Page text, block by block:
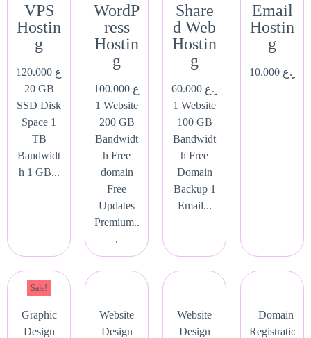
VPS
Hostin
g
120.000
20 GB
SSD Disk
Space 1
TB
Bandwidt
h 1 GB...
WordP
ress
Hostin
g
100.000
1 Website
200 GB
Bandwidt
h Free
domain
Free
Updates
Premium..
.
Share
d Web
Hostin
g
60.000
1 Website
100 GB
Bandwidt
h Free
Domain
Backup 1
Email...
Email
Hostin
g
10.000
Sale!
Graphic
Design
Website
Design
Website
Design
Domain
Registration